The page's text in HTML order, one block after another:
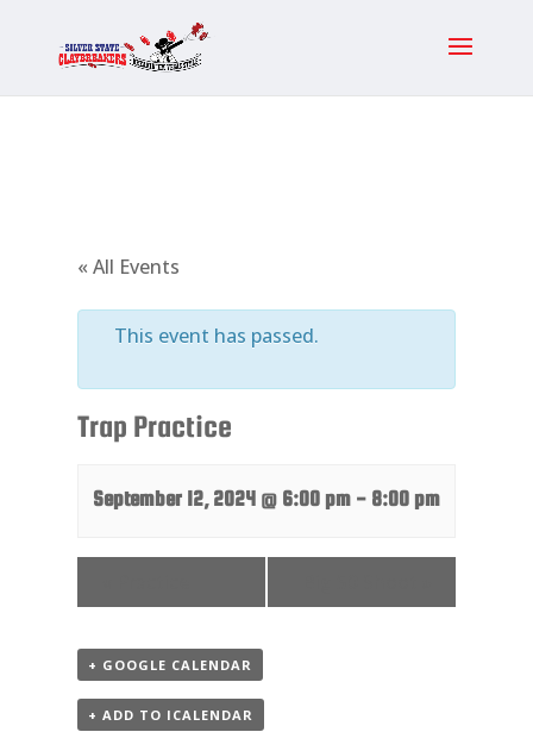
« All Events
This event has passed.
Trap Practice
September 12, 2024 @ 6:00 pm- 8:00 pm
+ GOOGLE CALENDAR
+ ADD TO ICALENDAR